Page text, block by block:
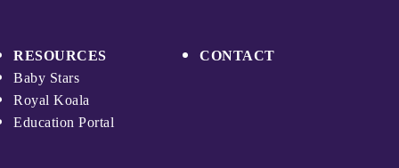
RESOURCES
Baby Stars
Royal Koala
Education Portal
CONTACT